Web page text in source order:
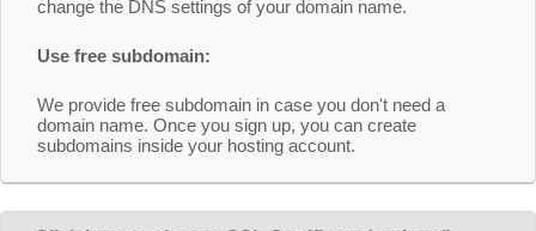
change the DNS settings of your domain name.
Use free subdomain:
We provide free subdomain in case you don't need a
domain name. Once you sign up, you can create
subdomains inside your hosting account.